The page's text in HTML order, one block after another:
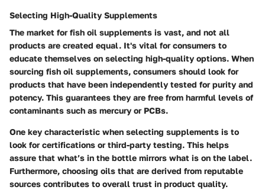
Selecting High-Quality Supplements
The market for fish oil supplements is vast, and not all
products are created equal. It's vital for consumers to
educate themselves on selecting high-quality options. When
sourcing fish oil supplements, consumers should look for
products that have been independently tested for purity and
potency. This guarantees they are free from harmful levels of
contaminants such as mercury or PCBs.
One key characteristic when selecting supplements is to
look for certifications or third-party testing. This helps
assure that what’s in the bottle mirrors what is on the label.
Furthermore, choosing oils that are derived from reputable
sources contributes to overall trust in product quality.